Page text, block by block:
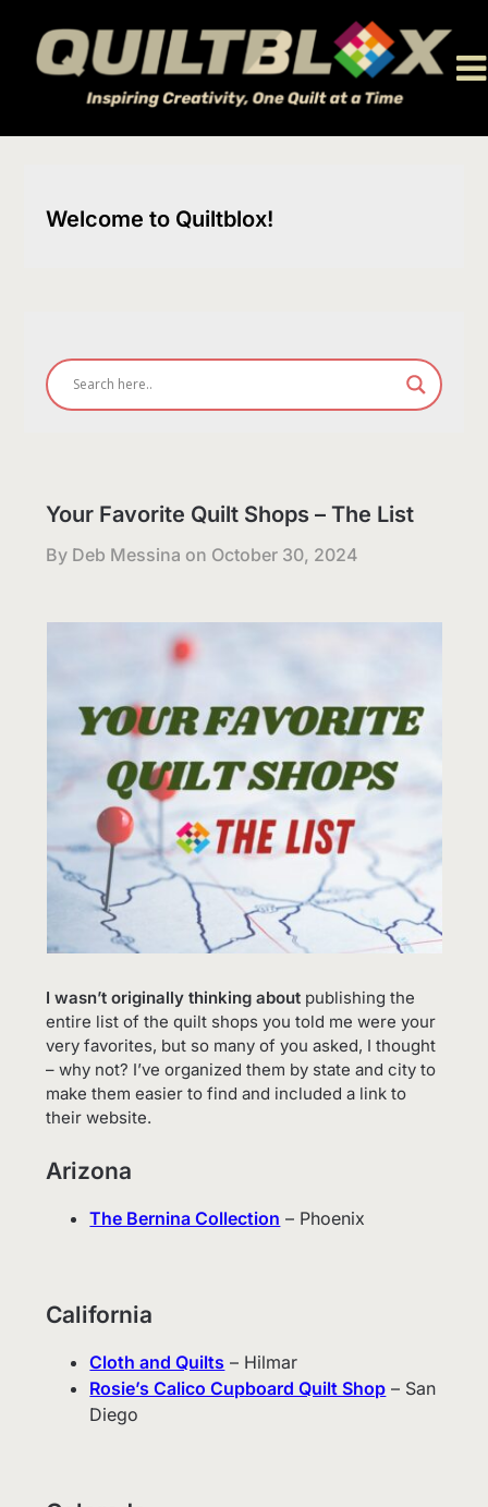
content
Welcome to Quiltblox!
Your Favorite Quilt Shops – The List
By Deb Messina on October 30, 2024
I wasn’t originally thinking about publishing the
entire list of the quilt shops you told me were your
very favorites, but so many of you asked, I thought
– why not? I’ve organized them by state and city to
make them easier to find and included a link to
their website.
Arizona
The Bernina Collection – Phoenix
California
Cloth and Quilts – Hilmar
Rosie’s Calico Cupboard Quilt Shop – San
Diego